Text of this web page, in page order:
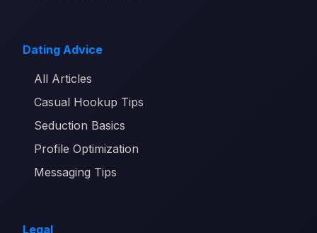
Dating Advice
All Articles
Casual Hookup Tips
Seduction Basics
Profile Optimization
Messaging Tips
Legal